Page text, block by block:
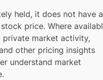
held, it does not have a
price. Where
market activity,
other pricing insights
understand market